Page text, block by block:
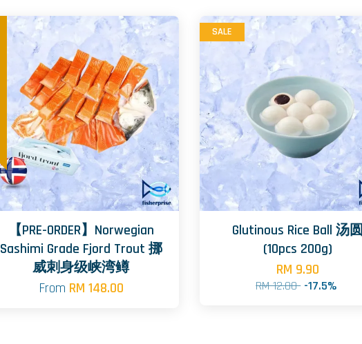
【PRE-ORDER】Norwegian
Sashimi Grade Fjord Trout 挪
威刺身级峡湾鳟
From RM 148.00
SALE
Glutinous Rice Ball 汤圆
(10pcs 200g)
RM 9.90
RM 12.00 -17.5%